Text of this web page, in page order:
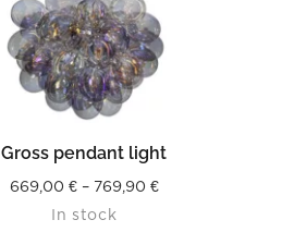
READ MORE
Gross pendant light
669,00 € – 769,90 €Price
In stock